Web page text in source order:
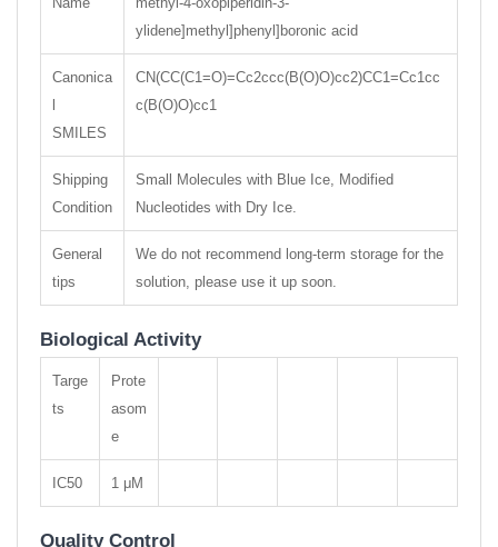
ylidene]methyl]phenyl]boronic acid
Canonica
SMILES
CN(CC(C1=O)=Cc2ccc(B(O)O)cc2)CC1=Cc1cc
c(B(O)O)cc1
Shipping
Condition
Small Molecules with Blue Ice, Modified
Nucleotides with Dry Ice.
General
tips
We do not recommend long-term storage for the
solution, please use it up soon.
Biological Activity
Targe
ts
Prote
asom
e
IC50 1 μM
Quality Control